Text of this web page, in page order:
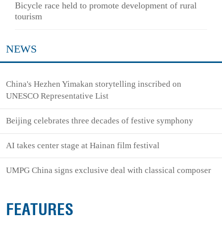
Bicycle race held to promote development of rural
tourism
NEWS
China's Hezhen Yimakan storytelling inscribed on
UNESCO Representative List
Beijing celebrates three decades of festive symphony
AI takes center stage at Hainan film festival
UMPG China signs exclusive deal with classical composer
FEATURES